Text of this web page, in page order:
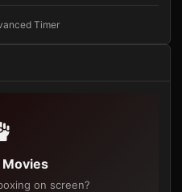
Timer
on screen?